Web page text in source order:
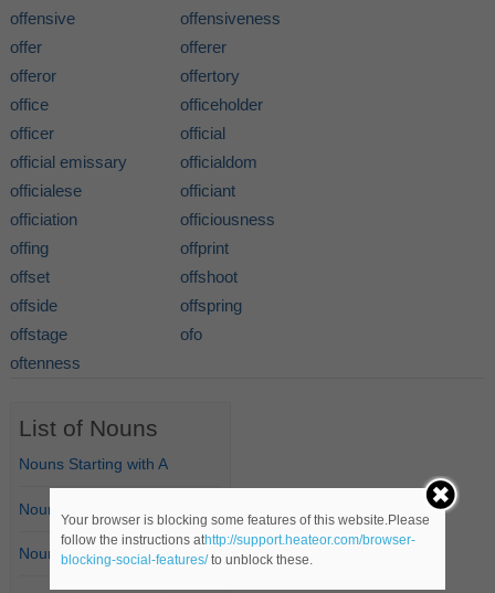
offensive
offensiveness
offer
offerer
offeror
offertory
office
officeholder
officer
official
official emissary
officialdom
officialese
officiant
officiation
officiousness
offing
offprint
offset
offshoot
offside
offspring
offstage
ofo
oftenness
List of Nouns
Nouns Starting with A
Nouns Starting with B
Nouns Starting with C
Your browser is blocking some features of this website.Please
follow the instructions athttp://support.heateor.com/browser-
blocking-social-features/to unblock these.